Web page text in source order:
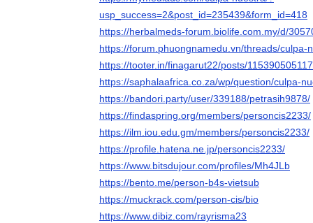
usp_success=2&post_id=235439&form_id=418
https://herbalmeds-forum.biolife.com.my/d/
https://forum.phuongnamedu.vn/threads/culpa-
https://tooter.in/finagarut22/posts/
https://saphalaafrica.co.za/wp/question/culpa-
https://bandori.party/user/339188/petrasih9878/
https://findaspring.org/members/personcis2233/
https://ilm.iou.edu.gm/members/personcis2233/
https://profile.hatena.ne.jp/personcis2233/
https://www.bitsdujour.com/profiles/Mh4JLb
https://bento.me/person-b4s-vietsub
https://muckrack.com/person-cis/bio
https://www.dibiz.com/rayrisma23